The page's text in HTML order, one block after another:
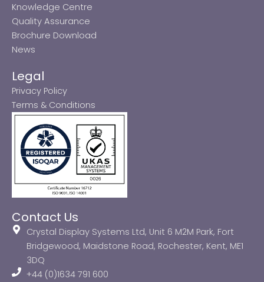
Knowledge Centre
Quality Assurance
Brochure Download
News
Legal
Privacy Policy
Terms & Conditions
Contact Us
Crystal Display Systems Ltd, Unit 6 M2M Park, Fort
Bridgewood, Maidstone Road, Rochester, Kent, ME1
3DQ
+44 (0)1634 791 600